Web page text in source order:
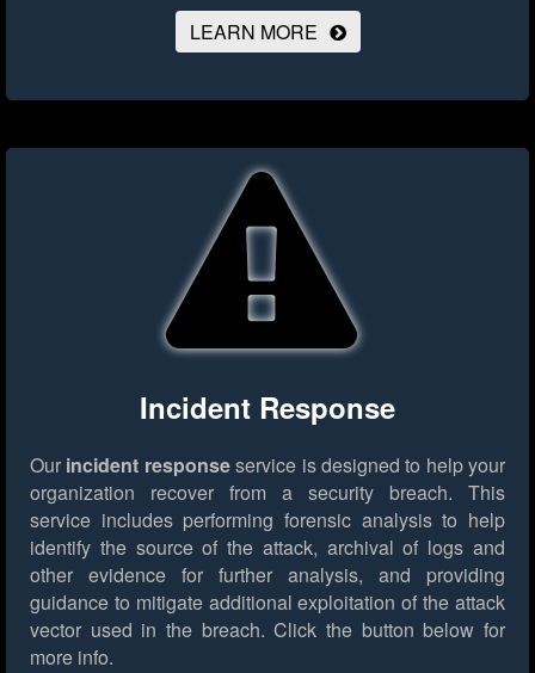
LEARN MORE
Incident Response
Our incident responseservice is designed to help your
organization recover from a security breach. This
service includes performing forensic analysis to help
identify the source of the attack, archival of logs and
other evidence for further analysis, and providing
guidance to mitigate additional exploitation of the attack
vector used in the breach. Click the button below for
more info.